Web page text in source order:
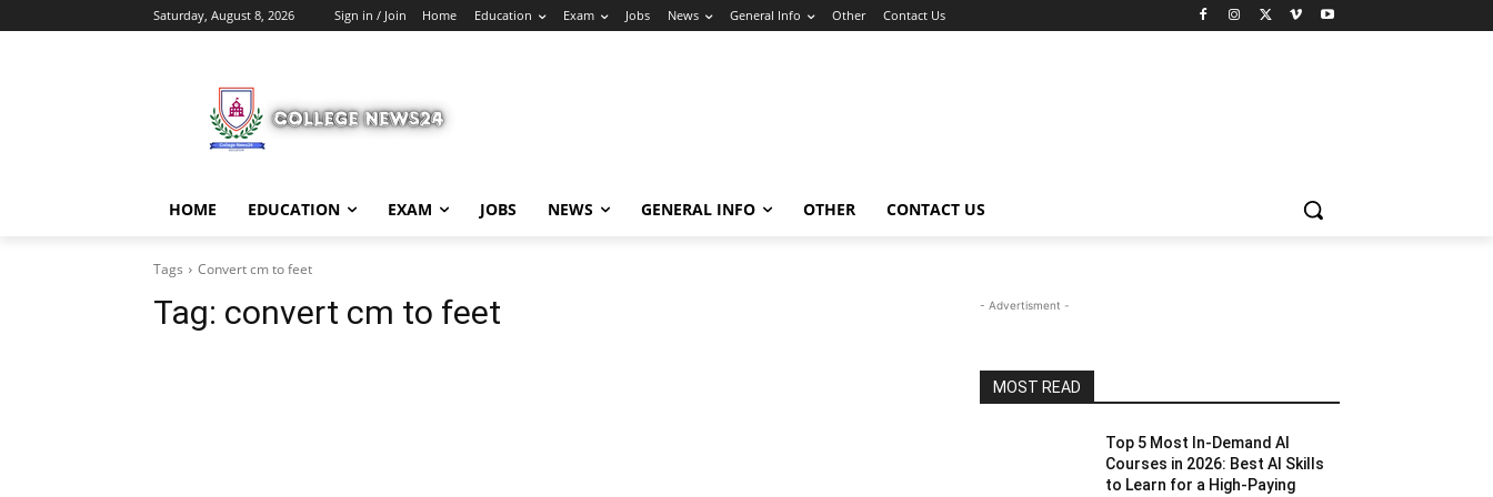
Saturday, August 8, 2026 Sign in / Join Home Education Exam Jobs News General Info Other Contact Us
HOME EDUCATION EXAM JOBS NEWS GENERAL INFO OTHER CONTACT US
Tags Convert cm to feet
Tag: convert cm to feet - Advertisment -
MOST READ
Top 5 Most In-Demand AI
Courses in 2026: Best AI Skills
to Learn for a High-Paying